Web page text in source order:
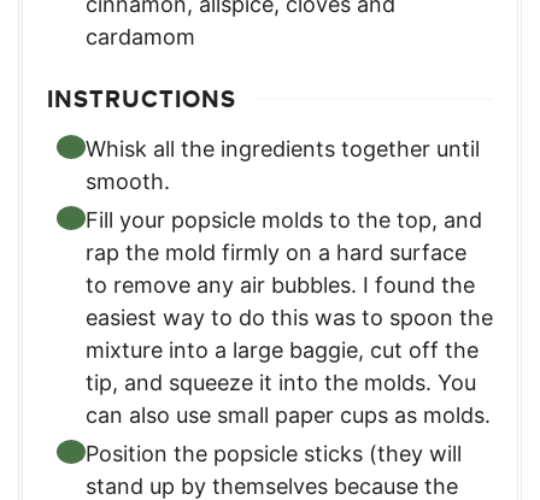
cardamom
INSTRUCTIONS
Whisk all the ingredients together until
smooth.
Fill your popsicle molds to the top, and
rap the mold firmly on a hard surface
to remove any air bubbles. I found the
easiest way to do this was to spoon the
mixture into a large baggie, cut off the
tip, and squeeze it into the molds. You
can also use small paper cups as molds.
Position the popsicle sticks (they will
stand up by themselves because the